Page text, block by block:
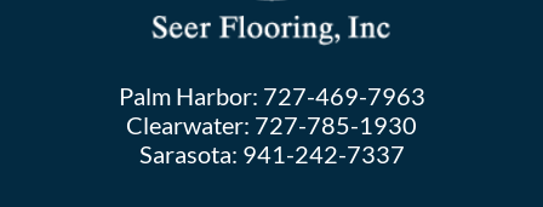
Palm Harbor: 727-469-7963
Clearwater: 727-785-1930
Sarasota: 941-242-7337